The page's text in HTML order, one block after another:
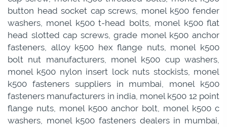
button head socket cap screws, monel k500 fender
washers, monel k500 t-head bolts, monel k500 flat
head slotted cap screws, grade monel k500 anchor
fasteners, alloy k500 hex flange nuts, monel k500
bolt nut manufacturers, monel k500 cup washers,
monel k500 nylon insert lock nuts stockists, monel
k500 fasteners suppliers in mumbai, monel k500
fasteners manufacturers in india, monel k500 12 point
flange nuts, monel k500 anchor bolt, monel k500 c
washers, monel k500 fasteners dealers in mumbai,